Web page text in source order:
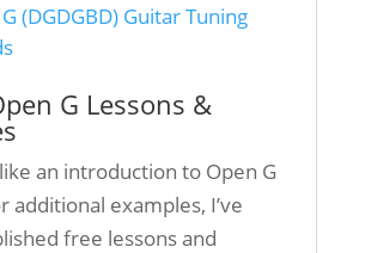
(DGDGBD) Guitar Tuning
G Lessons &
an introduction to Open G
additional examples, I’ve
free lessons and